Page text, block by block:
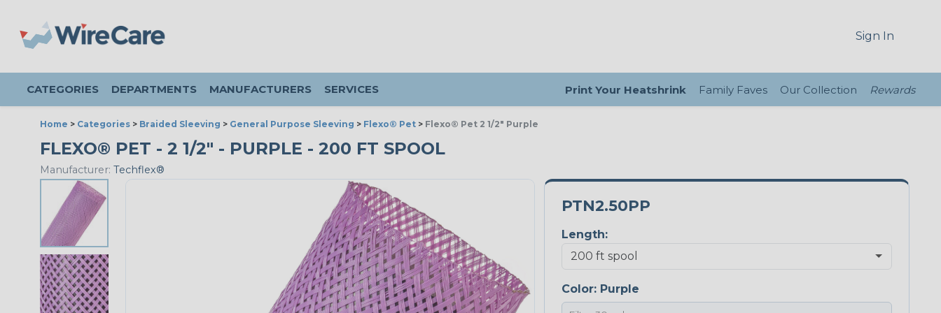
Sign In
CATEGORIES DEPARTMENTS MANUFACTURERS SERVICES Print Your Heatshrink Family Faves Our Collection Rewards
Home > Categories > Braided Sleeving > General Purpose Sleeving > Flexo® Pet > Flexo® Pet 2 1/2" Purple
FLEXO® PET - 2 1/2" - PURPLE - 200 FT SPOOL
Manufacturer: Techflex®
PTN2.50PP
Length:
Color: Purple